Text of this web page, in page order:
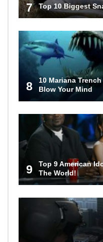
7 Top 10 Biggest
8
10 Mariana
Blow Your Mind
9
Top 9 American
The World!